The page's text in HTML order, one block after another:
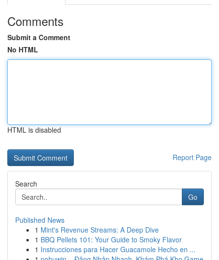
Comments
Submit a Comment
No HTML
HTML is disabled
Report Page
Search
Go
Published News
1 Mint's Revenue Streams: A Deep Dive
1 BBQ Pellets 101: Your Guide to Smoky Flavor
1 Instrucciones para Hacer Guacamole Hecho en ...